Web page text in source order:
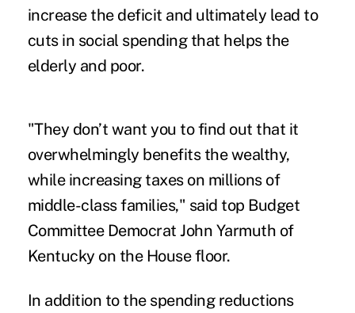
increase the deficit and ultimately lead to
cuts in social spending that helps the
elderly and poor.
"They don’t want you to find out that it
overwhelmingly benefits the wealthy,
while increasing taxes on millions of
middle-class families," said top Budget
Committee Democrat John Yarmuth of
Kentucky on the House floor.
In addition to the spending reductions